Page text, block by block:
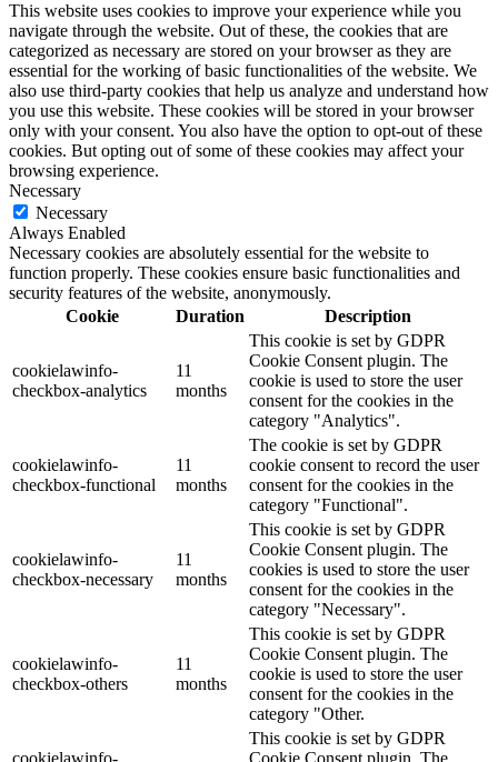
This website uses cookies to improve your experience while you
navigate through the website. Out of these, the cookies that are
categorized as necessary are stored on your browser as they are
essential for the working of basic functionalities of the website. We
also use third-party cookies that help us analyze and understand how
you use this website. These cookies will be stored in your browser
only with your consent. You also have the option to opt-out of these
cookies. But opting out of some of these cookies may affect your
browsing experience.
Necessary
Necessary
Always Enabled
Necessary cookies are absolutely essential for the website to
function properly. These cookies ensure basic functionalities and
security features of the website, anonymously.
Cookie
Duration Description
cookielawinfo-
checkbox-analytics
11
months
This cookie is set by GDPR
Cookie Consent plugin. The
cookie is used to store the user
consent for the cookies in the
category "Analytics".
cookielawinfo-
checkbox-functional
11
months
The cookie is set by GDPR
cookie consent to record the user
consent for the cookies in the
category "Functional".
cookielawinfo-
checkbox-necessary
11
months
This cookie is set by GDPR
Cookie Consent plugin. The
cookies is used to store the user
consent for the cookies in the
category "Necessary".
cookielawinfo-
checkbox-others
11
months
This cookie is set by GDPR
Cookie Consent plugin. The
cookie is used to store the user
consent for the cookies in the
category "Other.
cookielawinfo-
This cookie is set by GDPR
Cookie Consent plugin. The